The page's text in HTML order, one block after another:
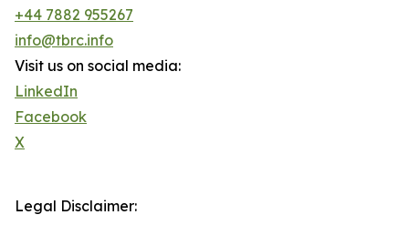
+44 7882 955267
info@tbrc.info
Visit us on social media:
LinkedIn
Facebook
X
Legal Disclaimer: